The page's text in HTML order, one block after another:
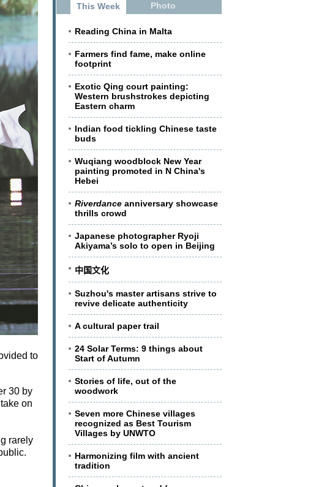
to
30 by
on
rarely
This Week Photo
Reading China in Malta
Farmers find fame, make online
footprint
Exotic Qing court painting:
Western brushstrokes depicting
Eastern charm
Indian food tickling Chinese taste
buds
Wuqiang woodblock New Year
painting promoted in N China's
Hebei
Riverdance anniversary showcase
thrills crowd
Japanese photographer Ryoji
Akiyama’s solo to open in Beijing
中国文化
Suzhou's master artisans strive to
revive delicate authenticity
A cultural paper trail
24 Solar Terms: 9 things about
Start of Autumn
Stories of life, out of the
woodwork
Seven more Chinese villages
recognized as Best Tourism
Villages by UNWTO
Harmonizing film with ancient
tradition